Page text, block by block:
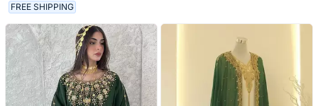
FREE SHIPPING